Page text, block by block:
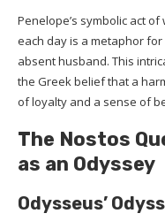
Penelope’s symbolic act
each day is a metaphor
absent husband. This
the Greek belief that a
of loyalty and a sense of
The Nostos
as an Odyssey
Odysseus’